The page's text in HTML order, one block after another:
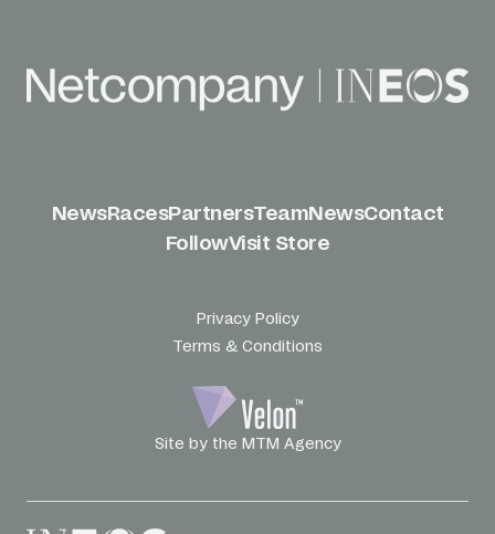
NewsRacesPartnersTeamNewsContact
FollowVisit Store
Privacy Policy
Terms & Conditions
Site by the MTM Agency